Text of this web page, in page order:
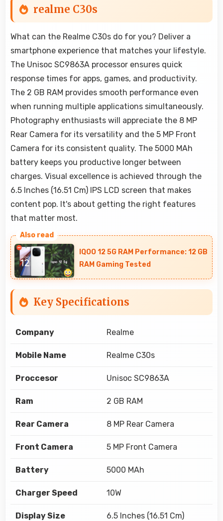
realme C30s
What can the Realme C30s do for you? Deliver a
smartphone experience that matches your lifestyle.
The Unisoc SC9863A processor ensures quick
response times for apps, games, and productivity.
The 2 GB RAM provides smooth performance even
when running multiple applications simultaneously.
Photography enthusiasts will appreciate the 8 MP
Rear Camera for its versatility and the 5 MP Front
Camera for its consistent quality. The 5000 MAh
battery keeps you productive longer between
charges. Visual excellence is achieved through the
6.5 Inches (16.51 Cm) IPS LCD screen that makes
content pop. It's about getting the right features
that matter most.
IQOO 12 5G RAM Performance: 12 GB
RAM Gaming Tested
Key Specifications
Company Realme
Mobile Name Realme C30s
Proccesor Unisoc SC9863A
Ram 2 GB RAM
Rear Camera 8 MP Rear Camera
Front Camera 5 MP Front Camera
Battery 5000 MAh
Charger Speed 10W
Display Size 6.5 Inches (16.51 Cm)